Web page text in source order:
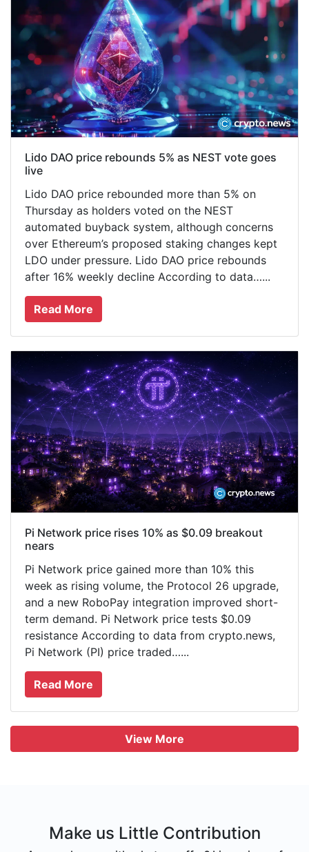
Lido DAO price rebounds 5% as NEST vote goes
live
Lido DAO price rebounded more than 5% on
Thursday as holders voted on the NEST
automated buyback system, although concerns
over Ethereum’s proposed staking changes kept
LDO under pressure. Lido DAO price rebounds
after 16% weekly decline According to data…...
Read More
Pi Network price rises 10% as $0.09 breakout
nears
Pi Network price gained more than 10% this
week as rising volume, the Protocol 26 upgrade,
and a new RoboPay integration improved short-
term demand. Pi Network price tests $0.09
resistance According to data from crypto.news,
Pi Network (PI) price traded…...
Read More
View More
Make us Little Contribution